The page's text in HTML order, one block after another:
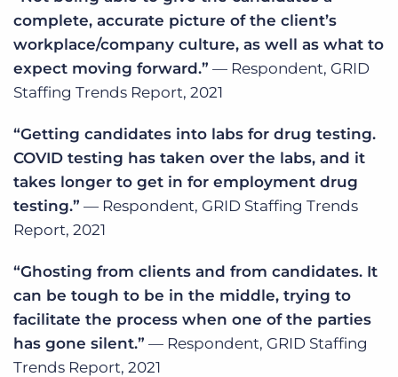
complete, accurate picture of the client’s
workplace/company culture, as well as what to
expect moving forward.” — Respondent, GRID
Staffing Trends Report, 2021
“Getting candidates into labs for drug testing.
COVID testing has taken over the labs, and it
takes longer to get in for employment drug
testing.” — Respondent, GRID Staffing Trends
Report, 2021
“Ghosting from clients and from candidates. It
can be tough to be in the middle, trying to
facilitate the process when one of the parties
has gone silent.” — Respondent, GRID Staffing
Trends Report, 2021